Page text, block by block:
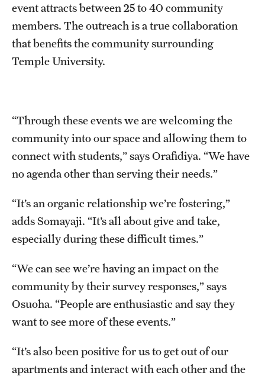
event attracts between 25 to 40 community
members. The outreach is a true collaboration
that benefits the community surrounding
Temple University.
“Through these events we are welcoming the
community into our space and allowing them to
connect with students,” says Orafidiya. “We have
no agenda other than serving their needs.”
“It’s an organic relationship we’re fostering,”
adds Somayaji. “It’s all about give and take,
especially during these difficult times.”
“We can see we’re having an impact on the
community by their survey responses,” says
Osuoha. “People are enthusiastic and say they
want to see more of these events.”
“It’s also been positive for us to get out of our
apartments and interact with each other and the